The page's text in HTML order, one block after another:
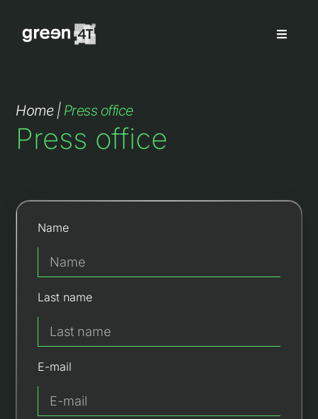
Home| Press office
Press office
Name
Last name
E-mail